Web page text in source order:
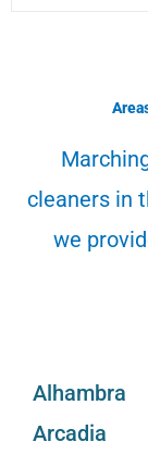
cleaners in
we
Alhambra
Arcadia